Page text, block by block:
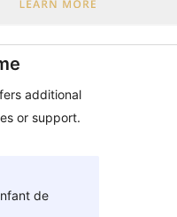
additional
or support.
de